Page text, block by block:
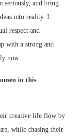
seriously, and bring
into reality. I
respect and
with a strong and
now.
in this
creative life flow by
while chasing their